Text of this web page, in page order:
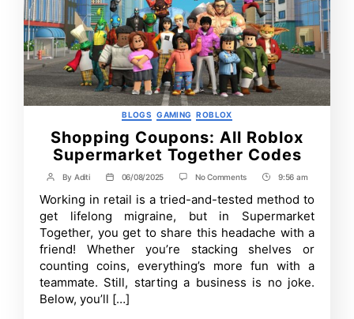
Categories
BLOGS GAMING ROBLOX
Shopping Coupons: All Roblox
Supermarket Together Codes
Post
author
By Aditi
Post
date
06/08/2025 No Commentson
Coupons:
All
Roblox
Supermarket
Together
Codes
Post
Time
9:56 am
Working in retail is a tried-and-tested method to
get lifelong migraine, but in Supermarket
Together, you get to share this headache with a
friend! Whether you’re stacking shelves or
counting coins, everything’s more fun with a
teammate. Still, starting a business is no joke.
Below, you’ll […]